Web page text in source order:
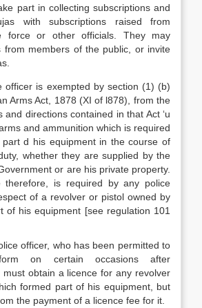
part in collecting subscriptions and
with subscriptions raised from
force or other officials. They may
from members of the public, or invite
officer is exempted by section (1) (b)
Arms Act, 1878 (XI of l878), from the
and directions contained in that Act ‘u
and ammunition which is required
d his equipment in the course of
whether they are supplied by the
or are his private property.
therefore, is required by any police
of a revolver or pistol owned by
of his equipment [see regulation 101
officer, who has been permitted to
on certain occasions after
must obtain a licence for any revolver
formed part of his equipment, but
the payment of a licence fee for it.